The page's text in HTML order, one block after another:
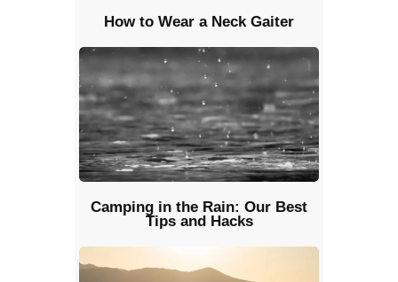
How to Wear a Neck Gaiter
Camping in the Rain: Our Best
Tips and Hacks